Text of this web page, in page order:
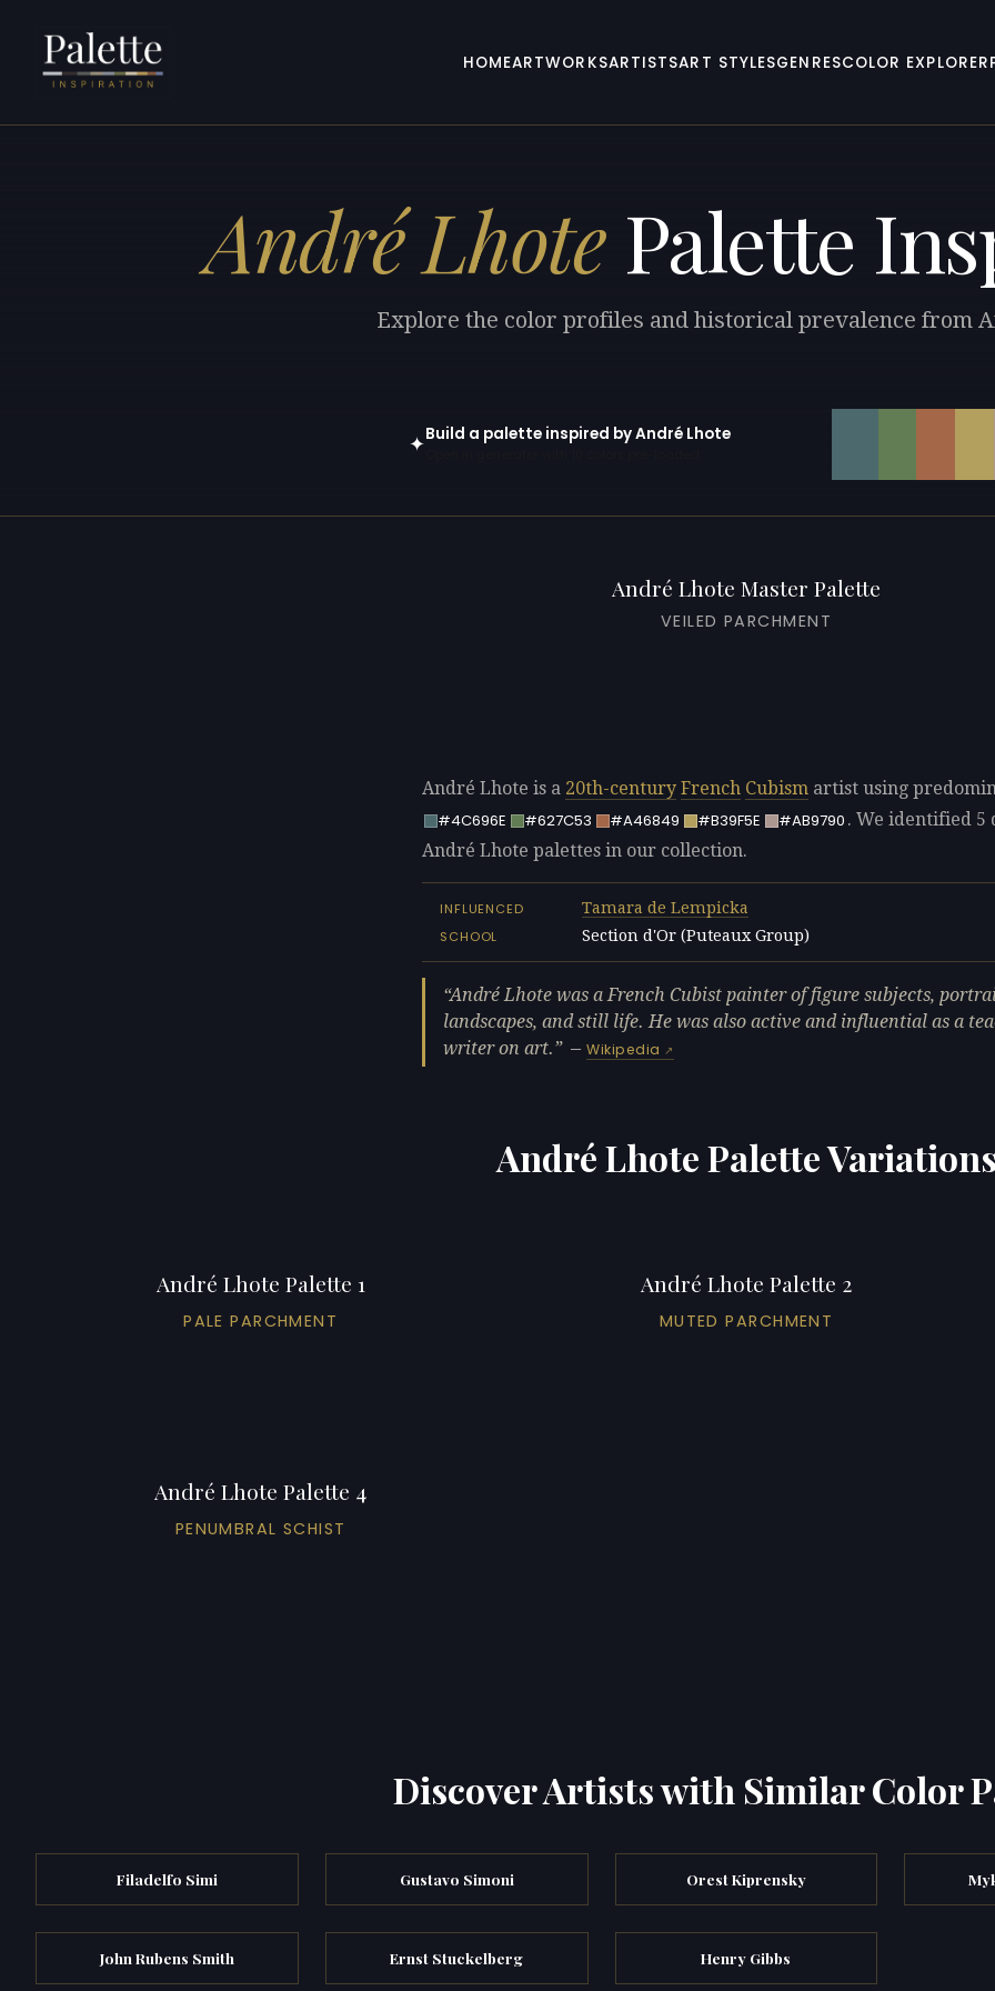
HOMEARTWORKSARTISTSART STYLESGENRESCOLOR EXPLORER
André LhotePalette
Explore the color profiles and historical prevalence from
✦Build a palette inspired by André Lhote
André Lhote Master Palette
VEILED PARCHMENT
André Lhote is a 20th-century French Cubism artist using
#4C696E
#627C53 #A46849 #B39F5E #AB9790 . We identified 5
André Lhote palettes in our collection.
INFLUENCED
Tamara de Lempicka
SCHOOL
Section d'Or (Puteaux Group)
André Lhote was a French Cubist painter of figure subjects,
landscapes, and still life. He was also active and influential as a
writer on art.
—Wikipedia
André Lhote Palette Variations
André Lhote Palette 1
PALE PARCHMENT
André Lhote Palette 2
MUTED PARCHMENT
André Lhote Palette 4
PENUMBRAL SCHIST
Discover Artists with Similar Color
Filadelfo Simi Gustavo Simoni Orest Kiprensky
John Rubens Smith Ernst Stuckelberg Henry Gibbs